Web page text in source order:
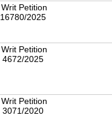
Writ Petition
16780/2025
Writ Petition
4672/2025
Writ Petition
3071/2020